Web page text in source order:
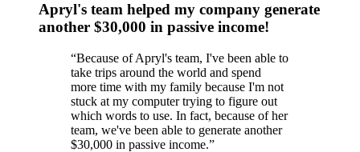
Apryl's team helped my company generate
another $30,000 in passive income!
“Because of Apryl's team, I've been able to
take trips around the world and spend
more time with my family because I'm not
stuck at my computer trying to figure out
which words to use. In fact, because of her
team, we've been able to generate another
$30,000 in passive income.”